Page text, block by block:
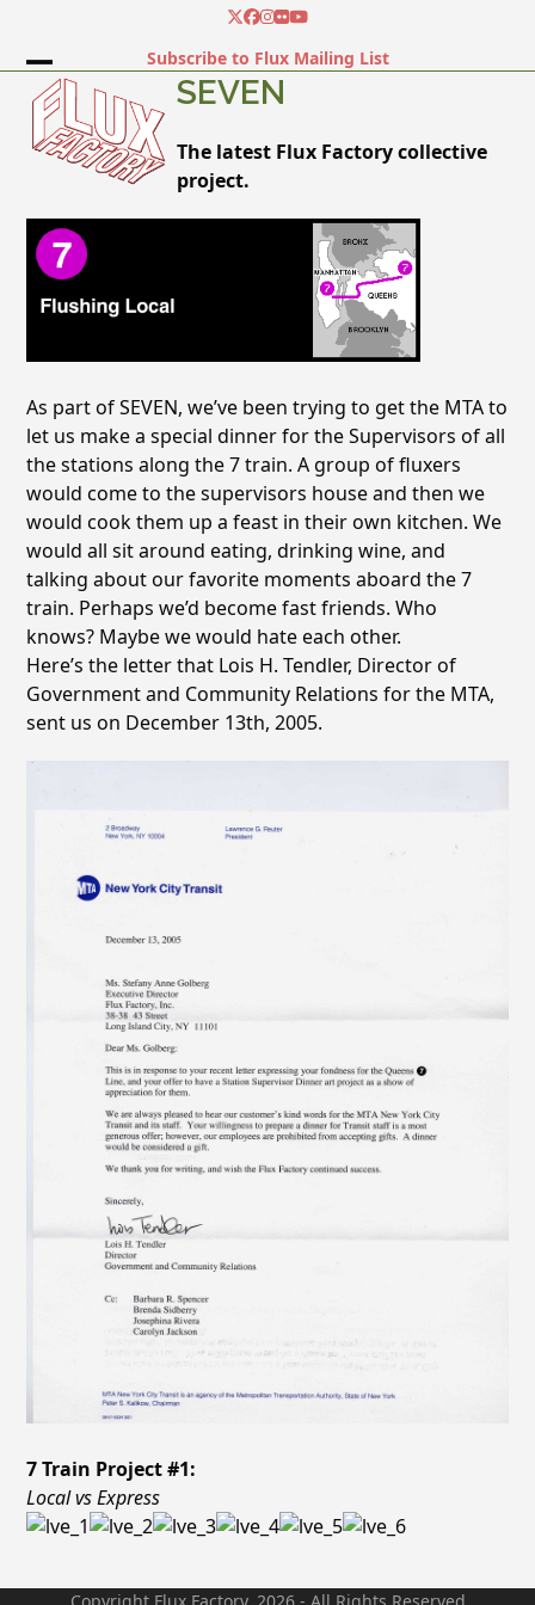
content
Twitter
Facebook
Instagram
FlickrYouTube
Subscribe to Flux Mailing List
Open
mobile
menu
Close
mobile
menu
SEVEN
The latest Flux Factory collective
project.
As part of SEVEN, we’ve been trying to get the MTA to
let us make a special dinner for the Supervisors of all
the stations along the 7 train. A group of fluxers
would come to the supervisors house and then we
would cook them up a feast in their own kitchen. We
would all sit around eating, drinking wine, and
talking about our favorite moments aboard the 7
train. Perhaps we’d become fast friends. Who
knows? Maybe we would hate each other.
Here’s the letter that Lois H. Tendler, Director of
Government and Community Relations for the MTA,
sent us on December 13th, 2005.
7 Train Project #1:
Local vs Express